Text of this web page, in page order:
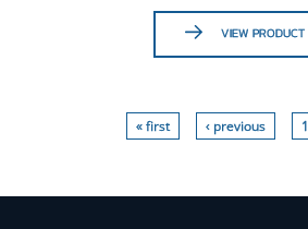
VIEW PRODUCT
« first ‹ previous 1